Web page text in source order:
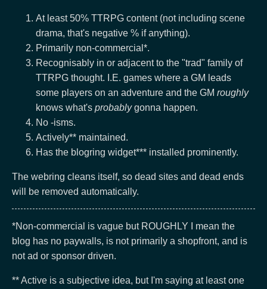
At least 50% TTRPG content (not including scene
drama, that's negative % if anything).
Primarily non-commercial*.
Recognisably in or adjacent to the "trad" family of
TTRPG thought. I.E. games where a GM leads
some players on an adventure and the GM roughly
knows what's probablygonna happen.
No -isms.
Actively** maintained.
Has the blogring widget*** installed prominently.
The webring cleans itself, so dead sites and dead ends
will be removed automatically.
*Non-commercial is vague but ROUGHLY I mean the
blog has no paywalls, is not primarily a shopfront, and is
not ad or sponsor driven.
** Active is a subjective idea, but I'm saying at least one